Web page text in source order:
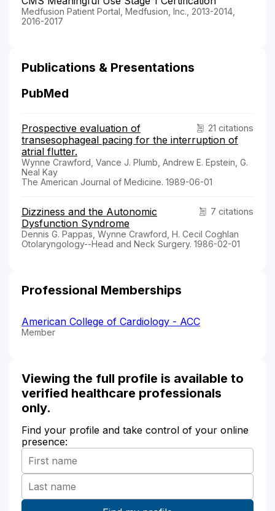
Medfusion Patient Portal, Medfusion, Inc., 2013-2014,
2016-2017
Publications & Presentations
PubMed
21 citations
Prospective evaluation of
transesophageal pacing for the interruption of
atrial flutter.
Wynne Crawford, Vance J. Plumb, Andrew E. Epstein, G.
Neal Kay
The American Journal of Medicine. 1989-06-01
7 citations
Dizziness and the Autonomic
Dysfunction Syndrome
Dennis G. Pappas, Wynne Crawford, H. Cecil Coghlan
Otolaryngology--Head and Neck Surgery. 1986-02-01
Professional Memberships
American College of Cardiology - ACC
Member
Viewing the full profile is available to
verified healthcare professionals
only.
Find your profile and take control of your online
presence: